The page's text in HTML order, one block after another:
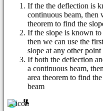
If the the deflection is
continuous beam, then
theorem to find the
If the slope is known
then we can use the
slope at any other point
If both the deflection
a continuous beam,
area theorem to find
beam